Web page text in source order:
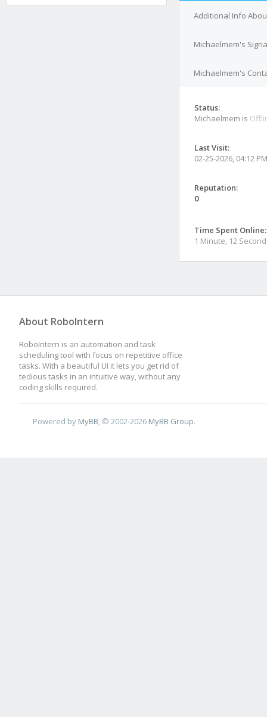
Additional Info
Michaelmem's
Michaelmem's
Status:
Michaelmem is
Last Visit:
02-25-2026, 04:12 PM
Reputation:
0
Time Spent Online:
1 Minute, 12
About RoboIntern
RoboIntern is an automation and task
scheduling tool with focus on repetitive office
tasks. With a beautiful UI it lets you get rid of
tedious tasks in an intuitive way, without any
coding skills required.
Powered by MyBB , © 2002-2026 MyBB Group.